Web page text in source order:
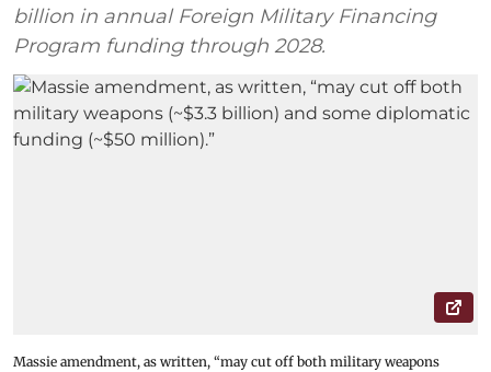
billion in annual Foreign Military Financing
Program funding through 2028.
Massie amendment, as written, “may cut off both military weapons